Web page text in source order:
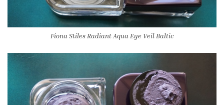
Fiona Stiles Radiant Aqua Eye Veil Baltic